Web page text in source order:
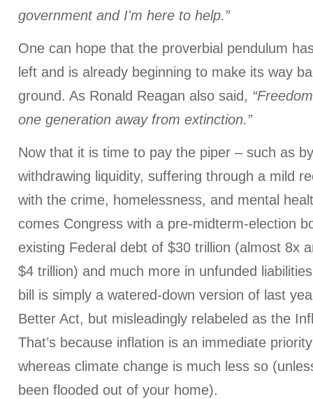
government and I'm here to help.”
One can hope that the proverbial pendulum
left and is already beginning to make its way
ground. As Ronald Reagan also said,
one generation away from extinction.”
Now that it is time to pay the piper – such as
withdrawing liquidity, suffering through a mild
with the crime, homelessness, and mental
comes Congress with a pre-midterm-election
existing Federal debt of $30 trillion (almost 8x
$4 trillion) and much more in unfunded
bill is simply a watered-down version of last
Better Act, but misleadingly relabeled as the
That’s because inflation is an immediate
whereas climate change is much less so
been flooded out of your home).